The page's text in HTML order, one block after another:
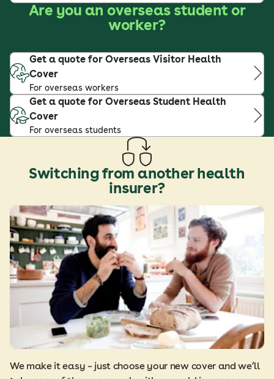
Are you an overseas student or
worker?
Get a quote for Overseas Visitor Health
Cover
For overseas workers
Get a quote for Overseas Student Health
Cover
For overseas students
Switching from another health
insurer?
We make it easy – just choose your new cover and we’ll